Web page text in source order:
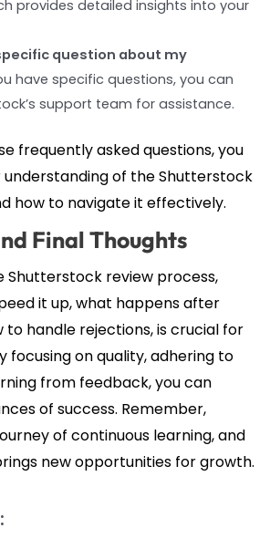
provides detailed insights into your
question about my
have specific questions, you can
support team for assistance.
frequently asked questions, you
of the Shutterstock
how to navigate it effectively.
Final Thoughts
Shutterstock review process,
it up, what happens after
to handle rejections, is crucial for
focusing on quality, adhering to
from feedback, you can
of success. Remember,
of continuous learning, and
new opportunities for growth.